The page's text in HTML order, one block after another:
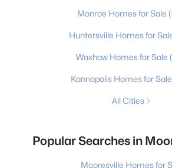
Monroe Homes for Sale
Huntersville Homes for
Waxhaw Homes for Sale
Kannapolis Homes for Sale
All Cities
Popular Searches in
Mooresville Homes for